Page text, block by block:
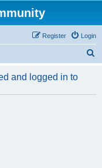
Login
Register
r
and logged in to